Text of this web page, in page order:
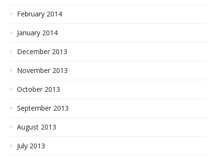
February 2014
January 2014
December 2013
November 2013
October 2013
September 2013
August 2013
July 2013